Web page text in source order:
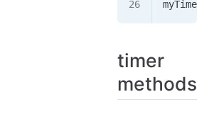
myTimer
timer
methods